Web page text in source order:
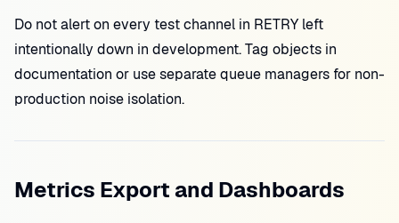
Do not alert on every test channel in RETRY left
intentionally down in development. Tag objects in
documentation or use separate queue managers for non-
production noise isolation.
Metrics Export and Dashboards